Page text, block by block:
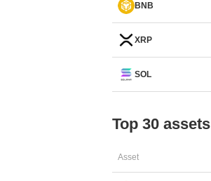
BNB
XRP
SOL
Top 30 assets
Asset